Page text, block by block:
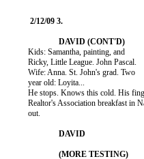
          Kids: Samantha, painting, and
          Ricky, Little League. John Pascal.
          Wife: Anna. St. John's grad. Two
          year old: Loyita...
He stops. Knows this cold. His
Realtor's Association breakfast
          out.